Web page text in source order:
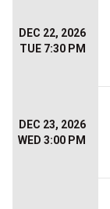
DEC 22, 2026
TUE 7:30 PM
DEC 23, 2026
WED 3:00 PM